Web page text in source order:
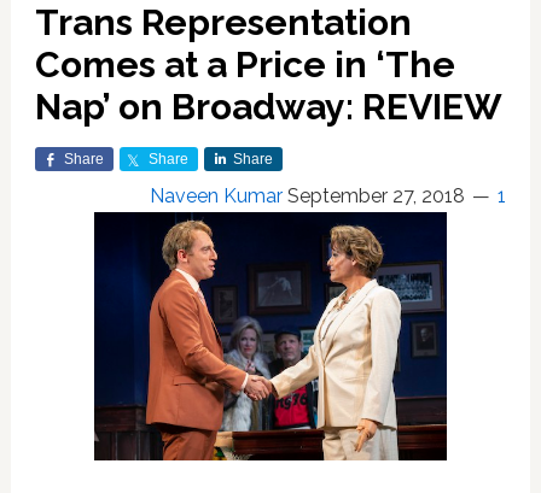
Trans Representation
Comes at a Price in ‘The
Nap’ on Broadway: REVIEW
Share Share Share
Naveen Kumar September 27, 2018 1